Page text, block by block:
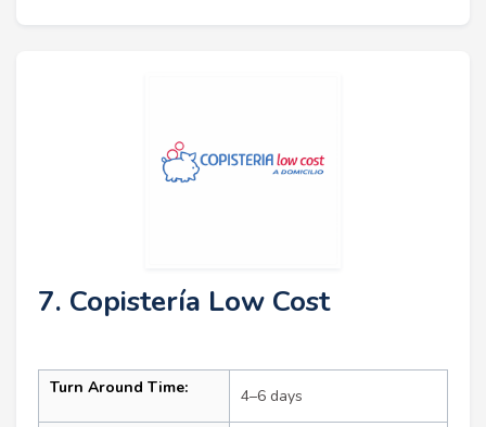
7. Copistería Low Cost
Turn Around Time: 4–6 days